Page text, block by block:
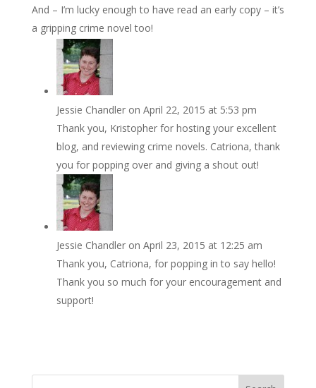
And – I’m lucky enough to have read an early copy – it’s
a gripping crime novel too!
Jessie Chandler on April 22, 2015 at 5:53 pm
Thank you, Kristopher for hosting your excellent
blog, and reviewing crime novels. Catriona, thank
you for popping over and giving a shout out!
Jessie Chandler on April 23, 2015 at 12:25 am
Thank you, Catriona, for popping in to say hello!
Thank you so much for your encouragement and
support!